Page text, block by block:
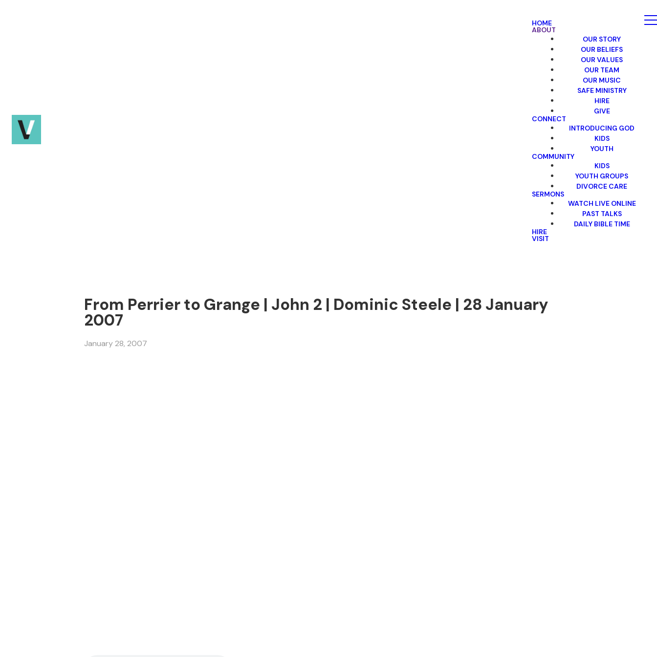
HOME
ABOUT
OUR STORY
OUR BELIEFS
OUR VALUES
OUR TEAM
OUR MUSIC
SAFE MINISTRY
HIRE
GIVE
CONNECT
INTRODUCING GOD
KIDS
YOUTH
COMMUNITY
KIDS
YOUTH GROUPS
DIVORCE CARE
SERMONS
WATCH LIVE ONLINE
PAST TALKS
DAILY BIBLE TIME
HIRE
VISIT
From Perrier to Grange | John 2 | Dominic Steele | 28 January
2007
January 28, 2007